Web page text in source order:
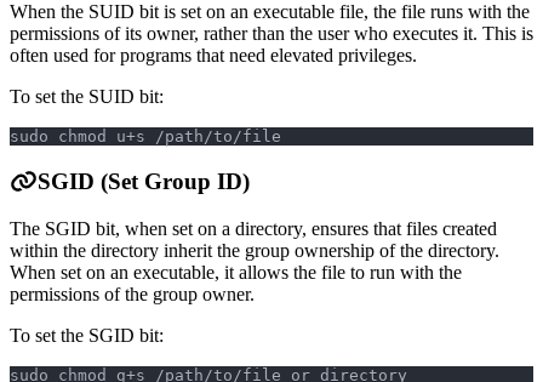
When the SUID bit is set on an executable file, the file runs with the
permissions of its owner, rather than the user who executes it. This is
often used for programs that need elevated privileges.
To set the SUID bit:
sudo chmod u+s /path/to/file
SGID (Set Group ID)
The SGID bit, when set on a directory, ensures that files created
within the directory inherit the group ownership of the directory.
When set on an executable, it allows the file to run with the
permissions of the group owner.
To set the SGID bit:
sudo chmod g+s /path/to/file_or_directory